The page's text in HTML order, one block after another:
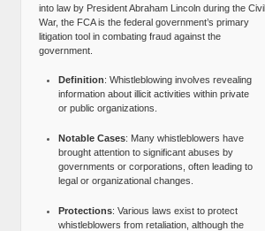
into law by President Abraham Lincoln during the Civil
War, the FCA is the federal government’s primary
litigation tool in combating fraud against the
government.
Definition: Whistleblowing involves revealing
information about illicit activities within private
or public organizations.
Notable Cases: Many whistleblowers have
brought attention to significant abuses by
governments or corporations, often leading to
legal or organizational changes.
Protections: Various laws exist to protect
whistleblowers from retaliation, although the